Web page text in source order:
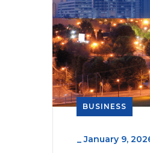
BUSINESS
_January 9,